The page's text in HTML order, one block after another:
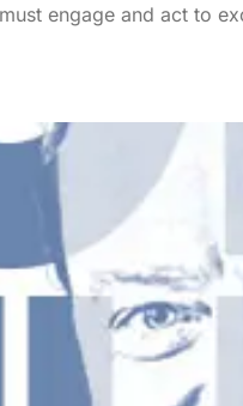
engage and act to